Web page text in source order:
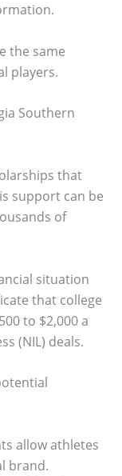
the same
players.
Southern
that
support can be
of
situation
that college
to $2,000 a
(NIL) deals.
allow athletes
brand.